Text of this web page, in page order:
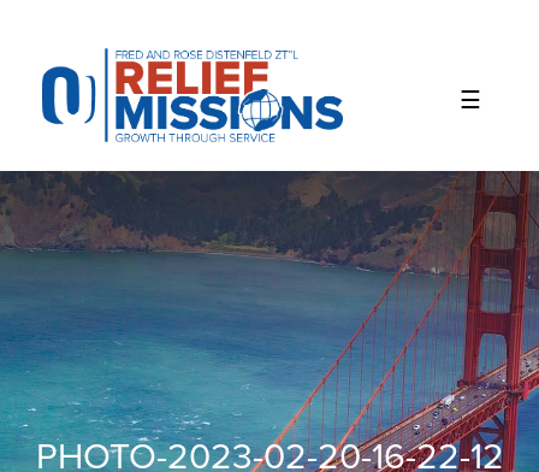
website
includes
accessibility
system.
PHOTO-2023-02-20-16-22-12